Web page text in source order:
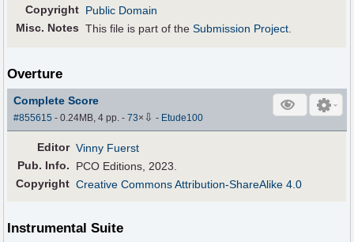
Copyright Public Domain
Misc. Notes This file is part of theSubmission Project
Overture
Complete Score
#855615 - 0.24MB, 4 pp.-73× ⇩ - Etude100
Editor Vinny Fuerst
Pub. Info.
PCO Editions, 2023.
Copyright Creative Commons Attribution-ShareAlike 4.0
Instrumental Suite